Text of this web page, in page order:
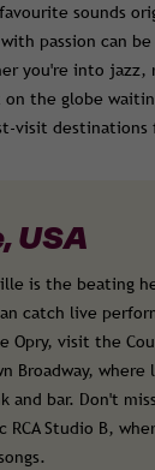
sounds
passion can
you're into jazz,
on the globe
visit destinations
USA
is the beating
catch live
Opry, visit the
Broadway,
and bar. Don't
Studio B,